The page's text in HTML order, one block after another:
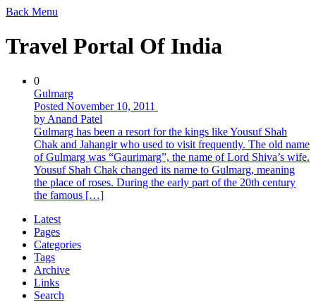
Back Menu
Travel Portal Of India
0
Gulmarg
Posted November 10, 2011
by Anand Patel
Gulmarg has been a resort for the kings like Yousuf Shah
Chak and Jahangir who used to visit frequently. The old name
of Gulmarg was “Gaurimarg”, the name of Lord Shiva’s wife.
Yousuf Shah Chak changed its name to Gulmarg, meaning
the place of roses. During the early part of the 20th century
the famous […]
Latest
Pages
Categories
Tags
Archive
Links
Search